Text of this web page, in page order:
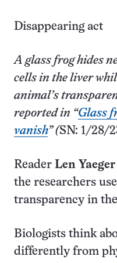
Disappearing act
A glass frog hides
cells in the liver
animal’s
reported in “Glass
vanish” (SN: 1/28/
Reader Len Yaeger
the researchers
transparency in
Biologists think
differently from